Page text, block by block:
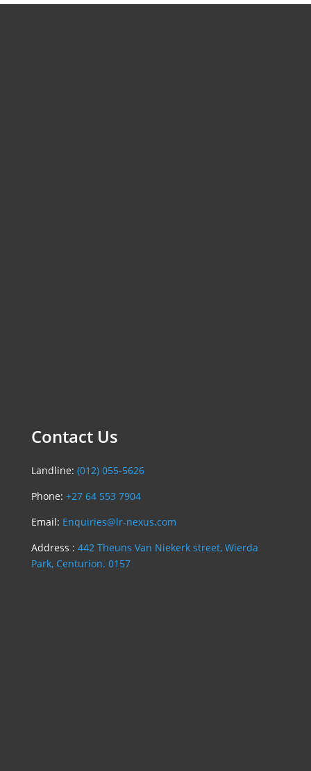
Contact Us
Landline: (012) 055-5626
Phone: +27 64 553 7904
Email: Enquiries@lr-nexus.com
Address : 442 Theuns Van Niekerk street, Wierda
Park, Centurion. 0157